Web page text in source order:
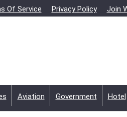
Of Service Privacy Policy Join
Aviation Government Hotel